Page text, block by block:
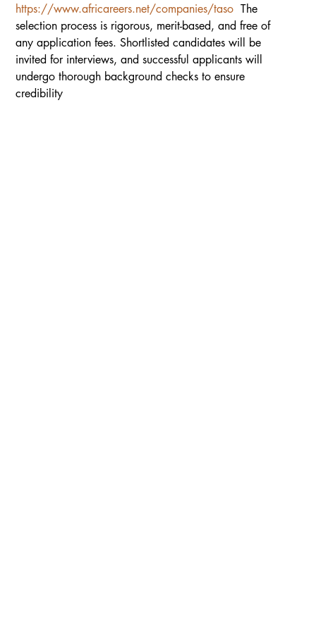
https://www.africareers.net/companies/taso
  The
selection process is rigorous, merit-based, and free of
any application fees. Shortlisted candidates will be
invited for interviews, and successful applicants will
undergo thorough background checks to ensure
credibility